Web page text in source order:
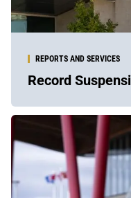
REPORTS AND SERVICES
Record